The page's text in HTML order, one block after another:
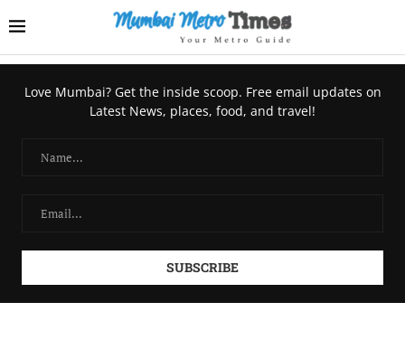
Love Mumbai? Get the inside scoop. Free email updates on
Latest News, places, food, and travel!